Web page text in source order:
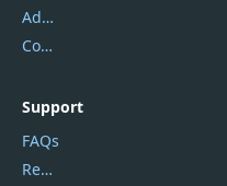
Address
Contact Us
Support
FAQs
Report Spam